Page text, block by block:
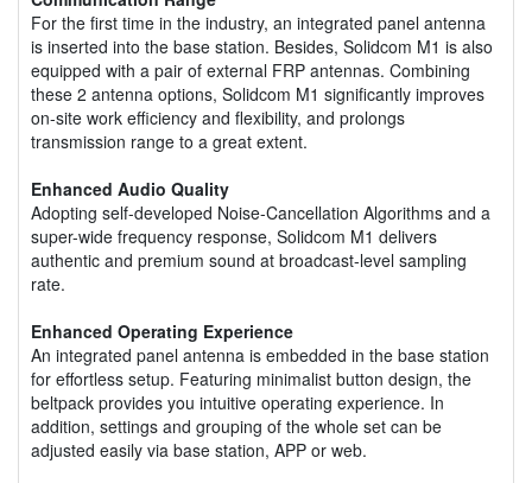
For the first time in the industry, an integrated panel antenna
is inserted into the base station. Besides, Solidcom M1 is also
equipped with a pair of external FRP antennas. Combining
these 2 antenna options, Solidcom M1 significantly improves
on-site work efficiency and flexibility, and prolongs
transmission range to a great extent.
Enhanced Audio Quality
Adopting self-developed Noise-Cancellation Algorithms and a
super-wide frequency response, Solidcom M1 delivers
authentic and premium sound at broadcast-level sampling
rate.
Enhanced Operating Experience
An integrated panel antenna is embedded in the base station
for effortless setup. Featuring minimalist button design, the
beltpack provides you intuitive operating experience. In
addition, settings and grouping of the whole set can be
adjusted easily via base station, APP or web.